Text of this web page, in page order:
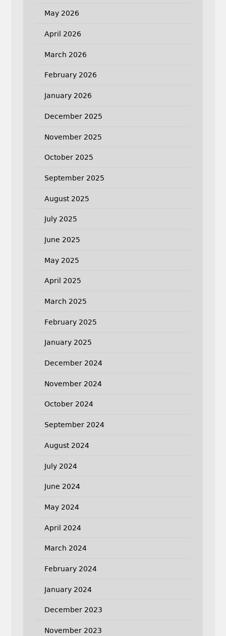
May 2026
April 2026
March 2026
February 2026
January 2026
December 2025
November 2025
October 2025
September 2025
August 2025
July 2025
June 2025
May 2025
April 2025
March 2025
February 2025
January 2025
December 2024
November 2024
October 2024
September 2024
August 2024
July 2024
June 2024
May 2024
April 2024
March 2024
February 2024
January 2024
December 2023
November 2023